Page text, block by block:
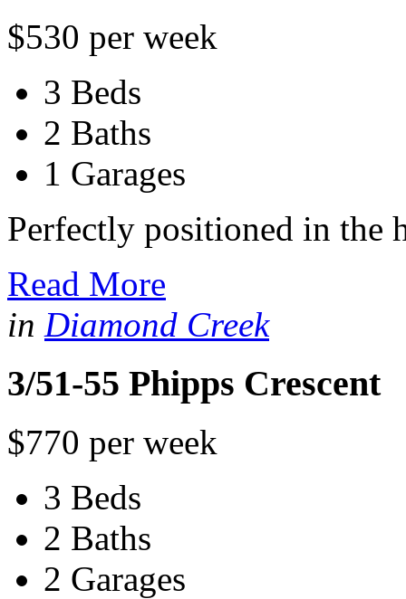
$530 per week
3 Beds
2 Baths
1 Garages
Perfectly positioned in the
Read More
in Diamond Creek
3/51-55 Phipps Crescent
$770 per week
3 Beds
2 Baths
2 Garages